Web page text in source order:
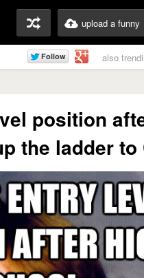
upload a funny
also
position
the ladder to